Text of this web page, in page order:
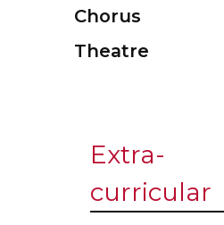
Chorus
Theatre
Extra-
curricular